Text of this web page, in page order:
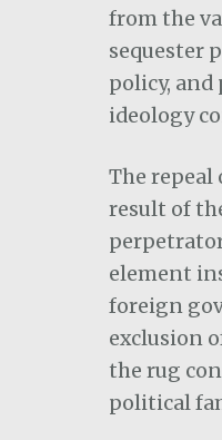
from the
sequester
policy, and
ideology
The
result of
element
foreign
exclusion
the rug
political